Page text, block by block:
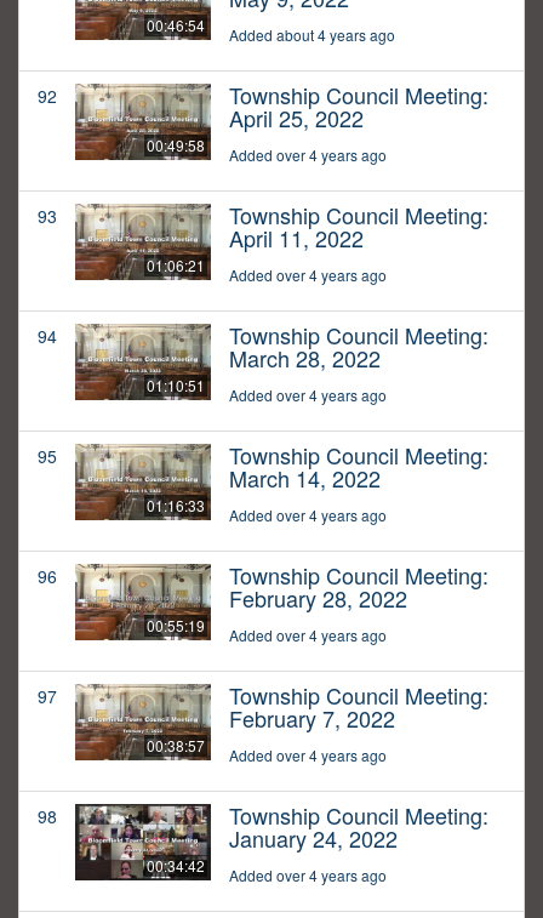
00:46:54 Added about 4 years ago
92
00:49:58
Township Council Meeting:
April 25, 2022
Added over 4 years ago
93
01:06:21
Township Council Meeting:
April 11, 2022
Added over 4 years ago
94
01:10:51
Township Council Meeting:
March 28, 2022
Added over 4 years ago
95
01:16:33
Township Council Meeting:
March 14, 2022
Added over 4 years ago
96
00:55:19
Township Council Meeting:
February 28, 2022
Added over 4 years ago
97
00:38:57
Township Council Meeting:
February 7, 2022
Added over 4 years ago
98
00:34:42
Township Council Meeting:
January 24, 2022
Added over 4 years ago